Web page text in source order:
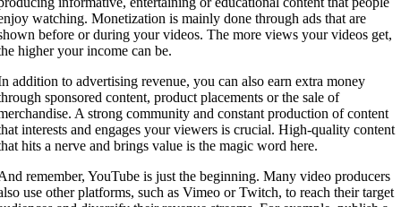
watching. Monetization is mainly done through ads that are
before or during your videos. The more views your videos get,
higher your income can be.
addition to advertising revenue, you can also earn extra money
sponsored content, product placements or the sale of
A strong community and constant production of content
interests and engages your viewers is crucial. High-quality content
hits a nerve and brings value is the magic word here.
remember, YouTube is just the beginning. Many video producers
use other platforms, such as Vimeo or Twitch, to reach their target